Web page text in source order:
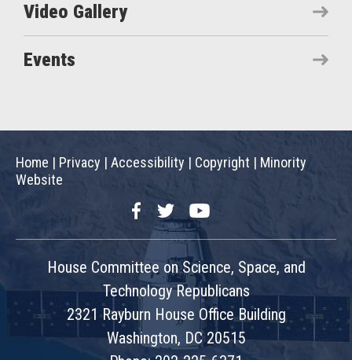
Video Gallery
Events
Home | Privacy | Accessibility | Copyright | Minority
Website
FacebookTwitterYouTube
House Committee on Science, Space, and
Technology Republicans
2321 Rayburn House Office Building
Washington, DC 20515